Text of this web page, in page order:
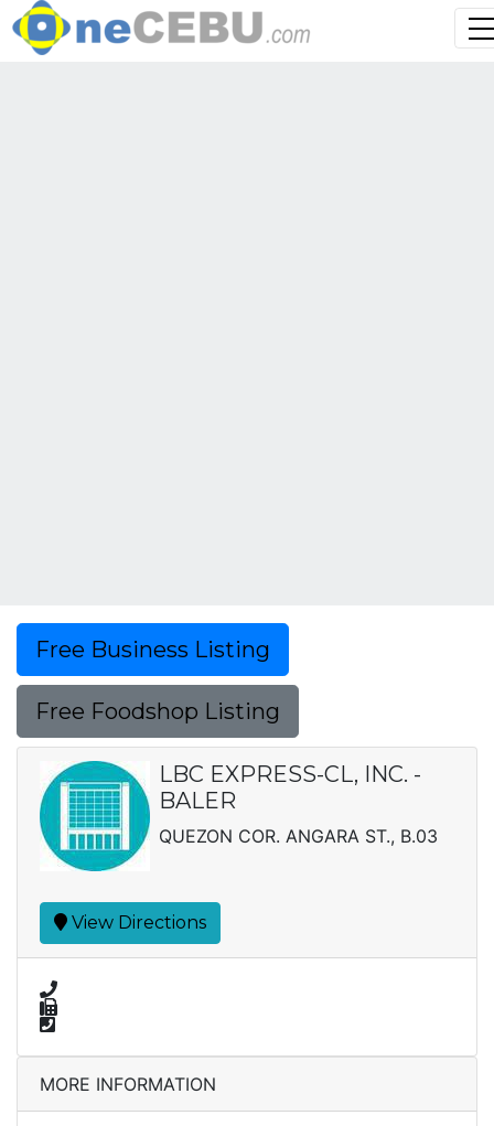
Free Business Listing
Free Foodshop Listing
LBC EXPRESS-CL, INC. -
BALER
QUEZON COR. ANGARA ST., B.03
View Directions
MORE INFORMATION